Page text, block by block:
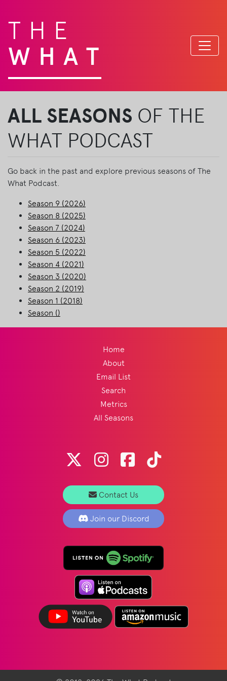
THE
WHAT
ALL SEASONS OF THE
WHAT PODCAST
Go back in the past and explore previous seasons of The
What Podcast.
Season 9 (2026)
Season 8 (2025)
Season 7 (2024)
Season 6 (2023)
Season 5 (2022)
Season 4 (2021)
Season 3 (2020)
Season 2 (2019)
Season 1 (2018)
Season ()
Home
About
Email List
Search
Metrics
All Seasons
Contact Us
Join our Discord